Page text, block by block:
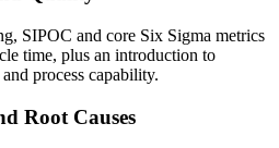
SIPOC and core Six Sigma metrics
time, plus an introduction to
process capability.
Root Causes